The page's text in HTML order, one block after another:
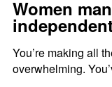
Women
You’re making all
overwhelming.